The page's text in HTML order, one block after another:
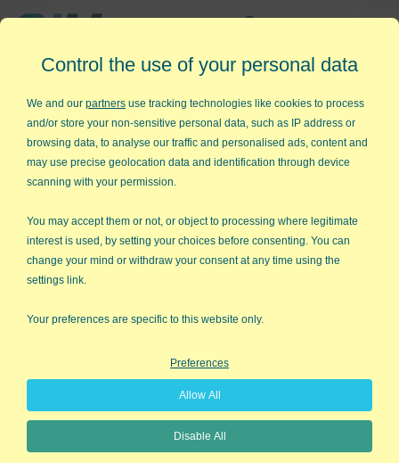
Easy to Use Add-in for Excel
QI Macros RISK-FREE 30-Day
Try it on your own data for 30 days. See the
results for yourself!
consuming.
That’s why we created QI Macros. It works right in
Excel and is point and click simple. You'll be running
charts in minutes.
PC and Mac
Control the use of your personal data
We and our partners use tracking technologies like cookies to process
and/or store your non-sensitive personal data, such as IP address or
browsing data, to analyse our traffic and personalised ads, content and
may use precise geolocation data and identification through device
scanning with your permission.
You may accept them or not, or object to processing where legitimate
interest is used, by setting your choices before consenting. You can
change your mind or withdraw your consent at any time using the
settings link.
Your preferences are specific to this website only.
Preferences
Allow All
Disable All